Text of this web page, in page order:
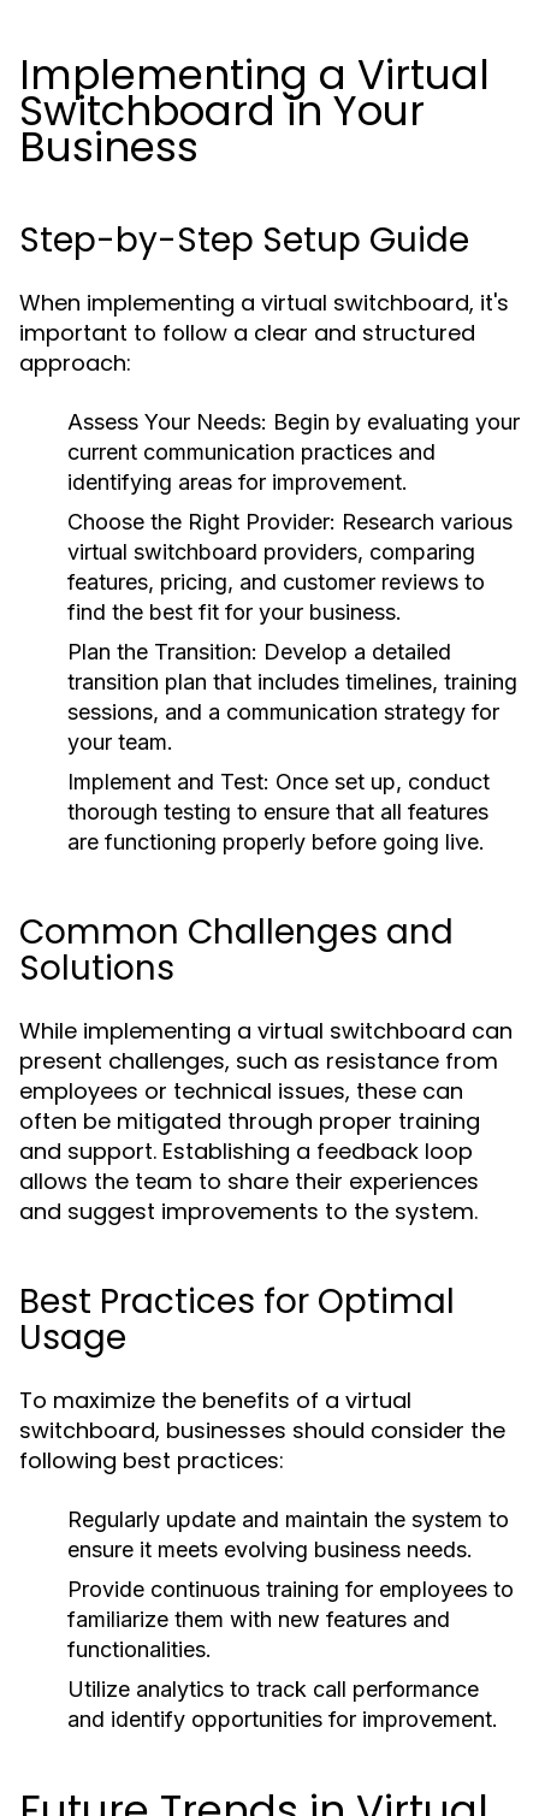
Implementing a Virtual
Switchboard in Your
Business
Step-by-Step Setup Guide
When implementing a virtual switchboard, it's
important to follow a clear and structured
approach:
Assess Your Needs: Begin by evaluating your
current communication practices and
identifying areas for improvement.
Choose the Right Provider: Research various
virtual switchboard providers, comparing
features, pricing, and customer reviews to
find the best fit for your business.
Plan the Transition: Develop a detailed
transition plan that includes timelines, training
sessions, and a communication strategy for
your team.
Implement and Test: Once set up, conduct
thorough testing to ensure that all features
are functioning properly before going live.
Common Challenges and
Solutions
While implementing a virtual switchboard can
present challenges, such as resistance from
employees or technical issues, these can
often be mitigated through proper training
and support. Establishing a feedback loop
allows the team to share their experiences
and suggest improvements to the system.
Best Practices for Optimal
Usage
To maximize the benefits of a virtual
switchboard, businesses should consider the
following best practices:
Regularly update and maintain the system to
ensure it meets evolving business needs.
Provide continuous training for employees to
familiarize them with new features and
functionalities.
Utilize analytics to track call performance
and identify opportunities for improvement.